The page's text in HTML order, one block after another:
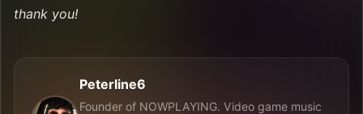
thank you!
Peterline6
Founder of NOWPLAYING. Video game music